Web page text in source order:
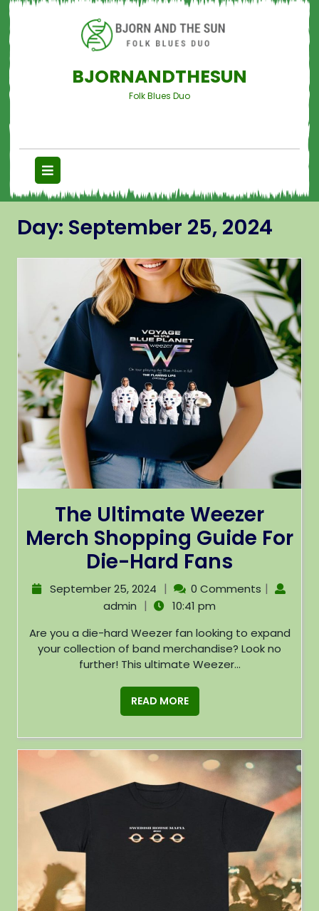
BJORNANDTHESUN
Folk Blues Duo
Day: September 25, 2024
The Ultimate Weezer
Merch Shopping Guide For
Die-Hard Fans
September 25, 2024 | 0 Comments |
admin |
10:41 pm
Are you a die-hard Weezer fan looking to expand
your collection of band merchandise? Look no
further! This ultimate Weezer...
READ MORE